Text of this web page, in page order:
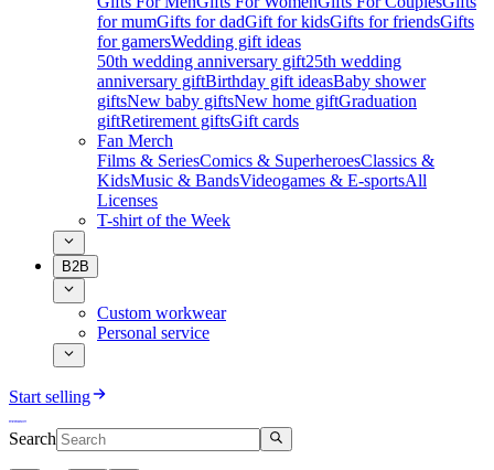
for mumGifts for dadGift for kidsGifts for friendsGifts
for gamersWedding gift ideas
50th wedding anniversary gift25th wedding
anniversary giftBirthday gift ideasBaby shower
giftsNew baby giftsNew home giftGraduation
giftRetirement giftsGift cards
Fan Merch
Films & SeriesComics & SuperheroesClassics &
KidsMusic & BandsVideogames & E-sportsAll
Licenses
T-shirt of the Week
B2B
Custom workwear
Personal service
Start selling
Search